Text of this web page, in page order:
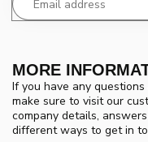
MORE
If you have any
make sure to visit our
company details,
different ways to get in